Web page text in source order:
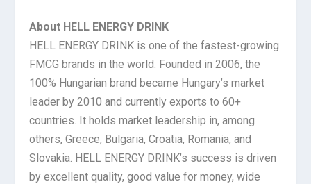
About HELL ENERGY DRINK
HELL ENERGY DRINK is one of the fastest-growing
FMCG brands in the world. Founded in 2006, the
100% Hungarian brand became Hungary’s market
leader by 2010 and currently exports to 60+
countries. It holds market leadership in, among
others, Greece, Bulgaria, Croatia, Romania, and
Slovakia. HELL ENERGY DRINK’s success is driven
by excellent quality, good value for money, wide